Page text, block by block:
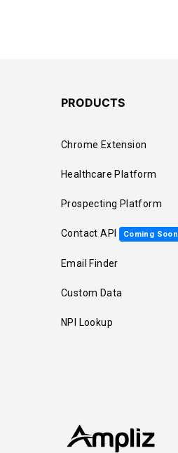
PRODUCTS
Chrome Extension
Healthcare Platform
Prospecting Platform
Contact API Coming Soon
Email Finder
Custom Data
NPI Lookup